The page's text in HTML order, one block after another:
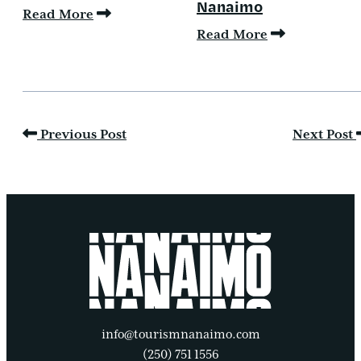
Read More
Nanaimo
Read More
Previous Post Next Post
info@tourismnanaimo.com
(250) 751 1556